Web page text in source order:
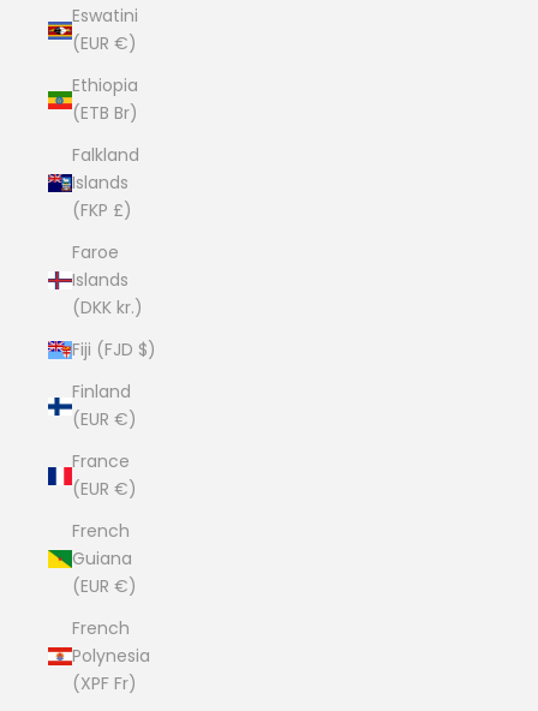
Eswatini
(EUR €)
Ethiopia
(ETB Br)
Falkland
Islands
(FKP £)
Faroe
Islands
(DKK kr.)
Fiji (FJD $)
Finland
(EUR €)
France
(EUR €)
French
Guiana
(EUR €)
French
Polynesia
(XPF Fr)